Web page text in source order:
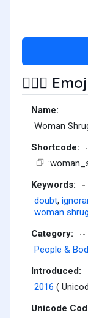
🤷🏻‍♀️
Name:
Woman
Shortcode:
Keywords:
doubt,
woman
Category:
People &
Introduced:
2016 (
Unicode